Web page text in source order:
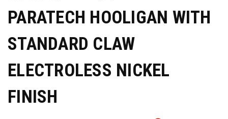
PARATECH HOOLIGAN WITH
STANDARD CLAW
ELECTROLESS NICKEL
FINISH